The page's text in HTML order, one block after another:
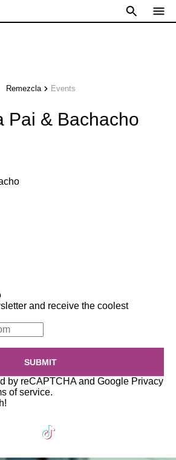
Remezcla Events
Pai & Bachacho
and receive the coolest
SUBMIT
by reCAPTCHA and Google Privacy
of service.